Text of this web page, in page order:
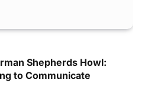
Shepherds Howl:
to Communicate